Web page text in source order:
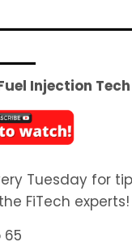
Injection
Tuesday for
FiTech experts!